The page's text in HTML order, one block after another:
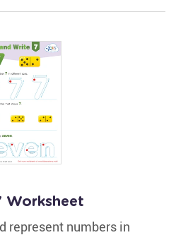
Worksheet
represent numbers in